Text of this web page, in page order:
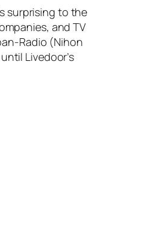
surprising to the
and TV
Radio (Nihon
Livedoor’s